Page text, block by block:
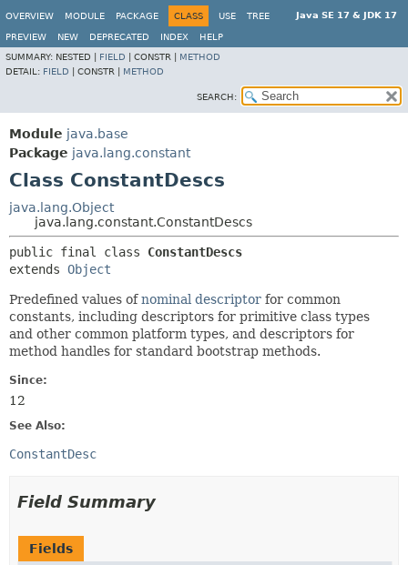
Java SE 17 & JDK 17
OVERVIEW MODULE PACKAGE CLASS USE TREE
PREVIEW NEW DEPRECATED INDEX
HELP
SUMMARY: NESTED | FIELD CONSTR | METHOD
DETAIL: FIELD CONSTR | METHOD
SEARCH:
Module java.base
Package java.lang.constant
Class ConstantDescs
java.lang.Object
java.lang.constant.ConstantDescs
public final class ConstantDescs
extends Object
Predefined values ofnominal descriptor for common
constants, including descriptors for primitive class types
and other common platform types, and descriptors for
method handles for standard bootstrap methods.
Since:
12
See Also:
ConstantDesc
Field Summary
Fields